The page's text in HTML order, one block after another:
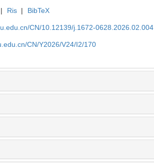
| Ris | BibTeX
CN/10.12139/j.1672-0628.2026.02.004
CN/Y2026/V24/I2/170